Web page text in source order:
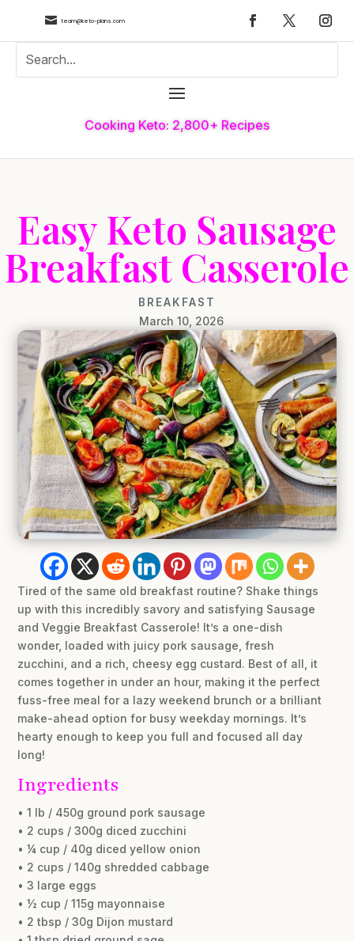
 team@keto-plans.com
Cooking Keto: 2,800+ Recipes
Easy Keto Sausage
Breakfast Casserole
BREAKFAST
March 10, 2026
Tired of the same old breakfast routine? Shake things
up with this incredibly savory and satisfying Sausage
and Veggie Breakfast Casserole! It’s a one-dish
wonder, loaded with juicy pork sausage, fresh
zucchini, and a rich, cheesy egg custard. Best of all, it
comes together in under an hour, making it the perfect
fuss-free meal for a lazy weekend brunch or a brilliant
make-ahead option for busy weekday mornings. It’s
hearty enough to keep you full and focused all day
long!
Ingredients
• 1 lb / 450g ground pork sausage
• 2 cups / 300g diced zucchini
• ¼ cup / 40g diced yellow onion
• 2 cups / 140g shredded cabbage
• 3 large eggs
• ½ cup / 115g mayonnaise
• 2 tbsp / 30g Dijon mustard